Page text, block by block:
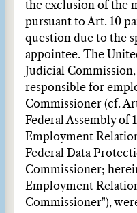
the exclusion of the
pursuant to Art. 10
question due to the
appointee. The
Judicial
responsible for
Commissioner (cf.
Federal Assembly of
Employment
Federal Data
Commissioner;
Employment
Commissioner"),